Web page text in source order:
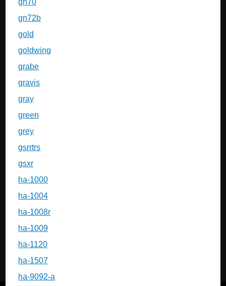
gn70
gn72b
gold
goldwing
grabe
gravis
gray
green
grey
gsrrtrs
gsxr
ha-1000
ha-1004
ha-1008r
ha-1009
ha-1120
ha-1507
ha-9092-a